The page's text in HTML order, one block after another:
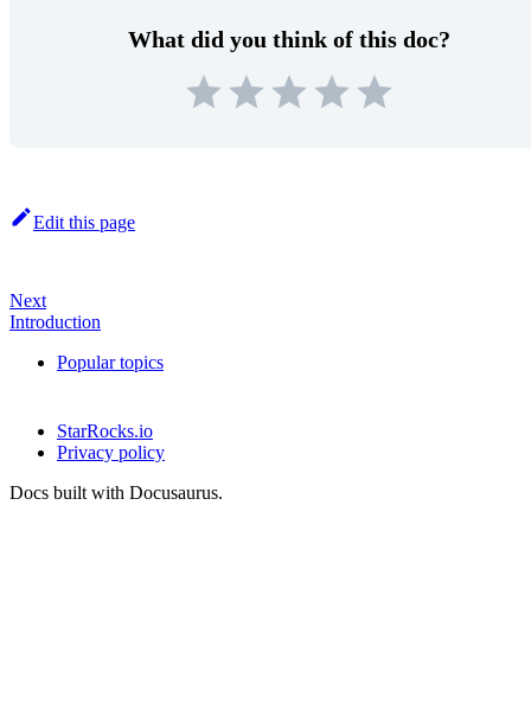
What did you think of this doc?
Edit this page
Next
Introduction
Popular topics
StarRocks.io
Privacy policy
Docs built with Docusaurus.